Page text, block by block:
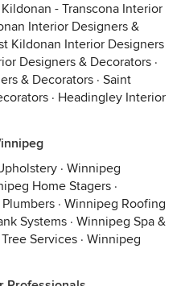
Kildonan - Transcona Interior
Interior Designers &
Kildonan Interior Designers
Designers & Decorators ·
& Decorators · Saint
· Headingley Interior
· Winnipeg
Home Stagers ·
· Winnipeg Roofing
Systems · Winnipeg Spa &
Services · Winnipeg